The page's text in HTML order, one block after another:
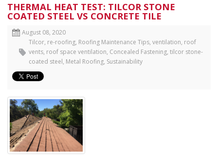
THERMAL HEAT TEST: TILCOR STONE
COATED STEEL VS CONCRETE TILE
August 08, 2020
Tilcor, re-roofing, Roofing Maintenance Tips, ventilation, roof
vents, roof space ventilation, Concealed Fastening, tilcor stone-
coated steel, Metal Roofing, Sustainability